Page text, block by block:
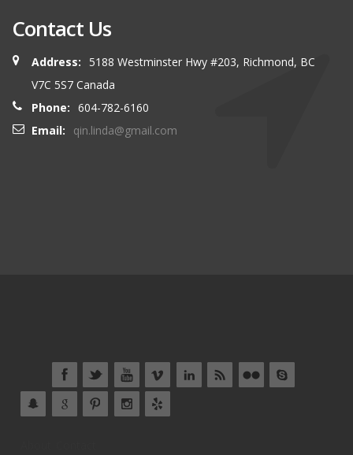
Contact Us
Address:
5188 Westminster Hwy #203, Richmond, BC
V7C 5S7 Canada
Phone: 604-782-6160
Email:
qin.linda@gmail.com